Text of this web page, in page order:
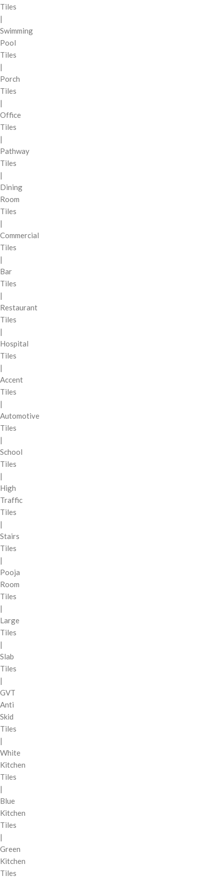
Tiles
|
Swimming
Pool
Tiles
|
Porch
Tiles
|
Office
Tiles
|
Pathway
Tiles
|
Dining
Room
Tiles
|
Commercial
Tiles
|
Bar
Tiles
|
Restaurant
Tiles
|
Hospital
Tiles
|
Accent
Tiles
|
Automotive
Tiles
|
School
Tiles
|
High
Traffic
Tiles
|
Stairs
Tiles
|
Pooja
Room
Tiles
|
Large
Tiles
|
Slab
Tiles
|
GVT
Anti
Skid
Tiles
|
White
Kitchen
Tiles
|
Blue
Kitchen
Tiles
|
Green
Kitchen
Tiles